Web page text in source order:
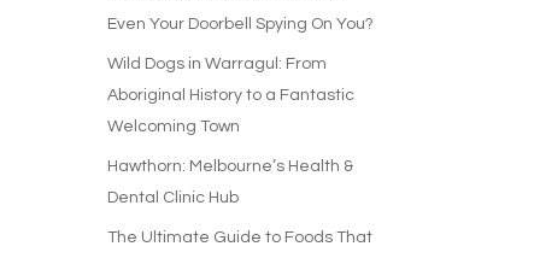
Even Your Doorbell Spying On You?
Wild Dogs in Warragul: From
Aboriginal History to a Fantastic
Welcoming Town
Hawthorn: Melbourne’s Health &
Dental Clinic Hub
The Ultimate Guide to Foods That